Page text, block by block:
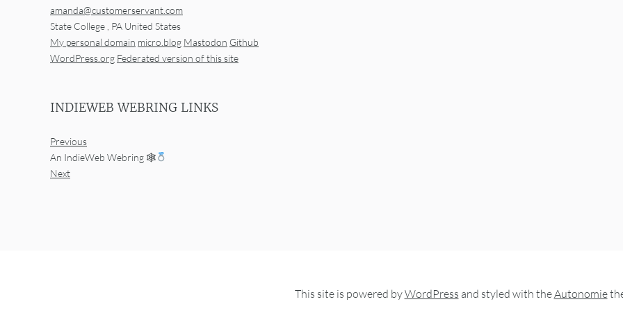
amanda@customerservant.com
State College , PA United States
My personal domain micro.blog Mastodon Github
WordPress.org Federated version of this site
INDIEWEB WEBRING LINKS
Previous
An IndieWeb Webring 🕸
Next
This site is powered byWordPress and styled with theAutonomie